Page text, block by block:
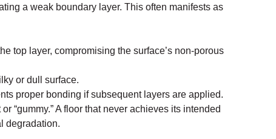
a weak boundary layer. This often manifests as
top layer, compromising the surface’s non-porous
or dull surface.
proper bonding if subsequent layers are applied.
“gummy.” A floor that never achieves its intended
degradation.